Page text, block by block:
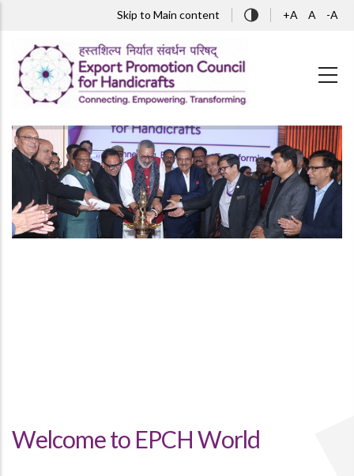
Skip to Main content +A A -A
Welcome to EPCH World